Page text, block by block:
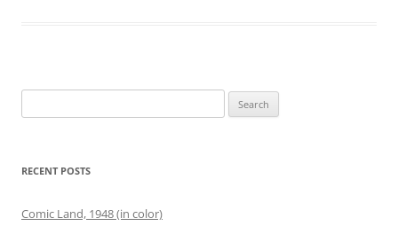
for:
RECENT POSTS
Comic Land, 1948 (in color)